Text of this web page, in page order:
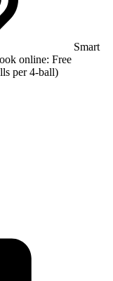
Smart
online: Free
per 4-ball)